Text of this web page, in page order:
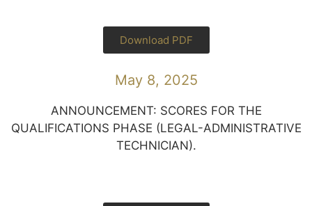
Download PDF
May 8, 2025
ANNOUNCEMENT: SCORES FOR THE
QUALIFICATIONS PHASE (LEGAL-ADMINISTRATIVE
TECHNICIAN).